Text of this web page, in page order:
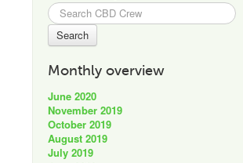
Search
for:
Monthly overview
June 2020
November 2019
October 2019
August 2019
July 2019